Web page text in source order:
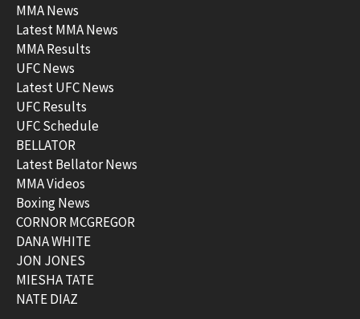
MMA News
Latest MMA News
MMA Results
UFC News
Latest UFC News
UFC Results
UFC Schedule
BELLATOR
Latest Bellator News
MMA Videos
Boxing News
CORNOR MCGREGOR
DANA WHITE
JON JONES
MIESHA TATE
NATE DIAZ